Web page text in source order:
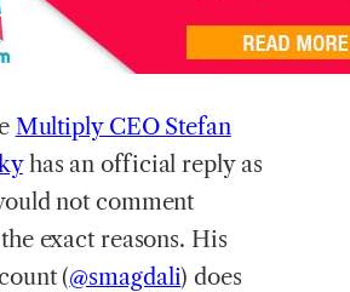
Multiply CEO Stefan
has an official reply as
not comment
exact reasons. His
(@smagdali) does